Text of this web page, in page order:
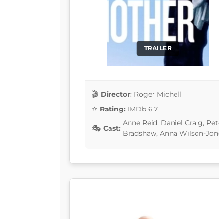
TRAILER
Director: Roger Michell
Rating: IMDb 6.7
Cast:
Anne Reid, Daniel Craig,
Bradshaw, Anna Wilson-